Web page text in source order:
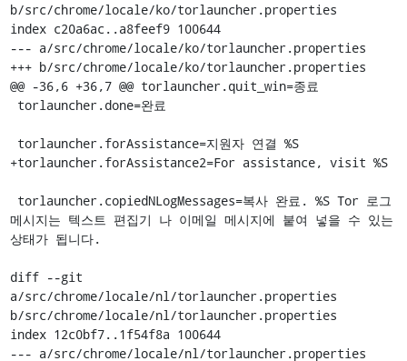
b/src/chrome/locale/ko/torlauncher.properties
index c20a6ac..a8feef9 100644
--- a/src/chrome/locale/ko/torlauncher.properties
+++ b/src/chrome/locale/ko/torlauncher.properties
@@ -36,6 +36,7 @@ torlauncher.quit_win=종료
+torlauncher.forAssistance2=For assistance, visit %S
메시지는 텍스트 편집기 나 이메일 메시지에 붙여 넣을 수 있는
상태가 됩니다.
diff --git
a/src/chrome/locale/nl/torlauncher.properties
b/src/chrome/locale/nl/torlauncher.properties
index 12c0bf7..1f54f8a 100644
--- a/src/chrome/locale/nl/torlauncher.properties